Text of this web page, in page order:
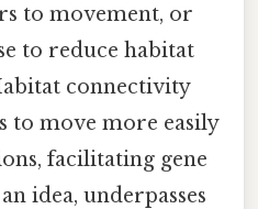
to movement, or
to reduce habitat
connectivity
to move more easily
facilitating gene
idea, underpasses